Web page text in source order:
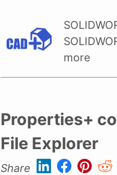
more
Properties+
File Explorer
Share